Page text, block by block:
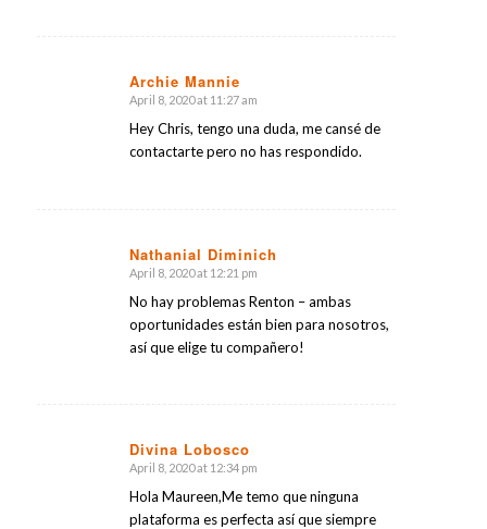
Archie Mannie
says:
April 8, 2020 at 11:27 am
Hey Chris, tengo una duda, me cansé de
contactarte pero no has respondido.
Nathanial Diminich
says:
April 8, 2020 at 12:21 pm
No hay problemas Renton – ambas
oportunidades están bien para nosotros,
así que elige tu compañero!
Divina Lobosco
says:
April 8, 2020 at 12:34 pm
Hola Maureen,Me temo que ninguna
plataforma es perfecta así que siempre